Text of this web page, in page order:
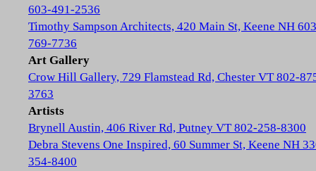
603-491-2536
Timothy Sampson Architects, 420 Main St, Keene NH
769-7736
Art Gallery
Crow Hill Gallery, 729 Flamstead Rd, Chester VT 802-
3763
Artists
Brynell Austin, 406 River Rd, Putney VT 802-258-8300
Debra Stevens One Inspired, 60 Summer St, Keene NH
354-8400